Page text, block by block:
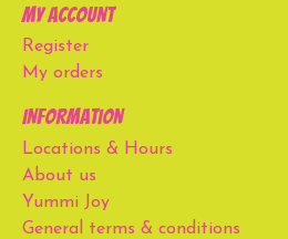
My account
Register
My orders
Information
Locations & Hours
About us
Yummi Joy
General terms & conditions